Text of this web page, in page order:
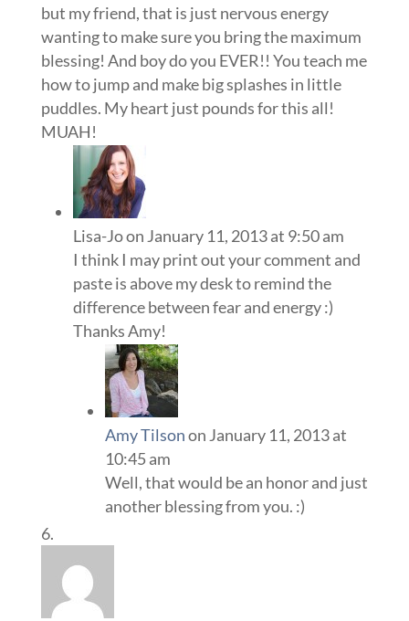
but my friend, that is just nervous energy
wanting to make sure you bring the maximum
blessing! And boy do you EVER!! You teach me
how to jump and make big splashes in little
puddles. My heart just pounds for this all!
MUAH!
Lisa-Joon January 11, 2013 at 9:50 am
I think I may print out your comment and
paste is above my desk to remind the
difference between fear and energy :)
Thanks Amy!
Amy Tilsonon January 11, 2013 at
10:45 am
Well, that would be an honor and just
another blessing from you. :)